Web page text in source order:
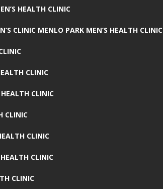
HEALTH CLINIC
CLINIC MENLO PARK MEN’S HEALTH CLINIC
CLINIC
HEALTH CLINIC
CLINIC
CLINIC
CLINIC
CLINIC